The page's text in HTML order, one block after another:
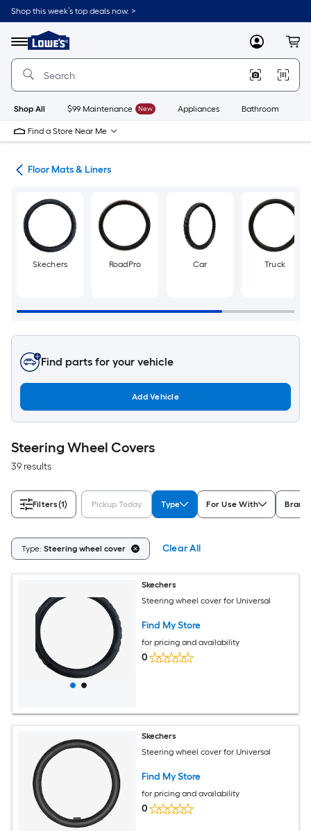
Skip
to
content
Shop this week’s top deals now. >
Menu
Link
to
Lowe's
Improvement
Home
Page
MyLowes
Shop All $99 Maintenance New Appliances Bathroom
Find a Store Near Me
Floor Mats & Liners
Skechers RoadPro Car Truck
Find parts for your vehicle
Add Vehicle
Steering Wheel Covers
39 results
Filters(1) Pickup Today Type For Use With Brand
Type: Steering wheel cover Clear All
Skechers
Steering wheel cover for Universal
Find My Store
for pricing and availability
0
Skechers
Steering wheel cover for Universal
Find My Store
for pricing and availability
0